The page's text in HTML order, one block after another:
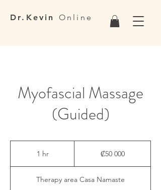
Dr.Kevin Online
Myofascial Massage
(Guided)
1 hr1
costarricenses₡50 000
Therapy area Casa Namaste